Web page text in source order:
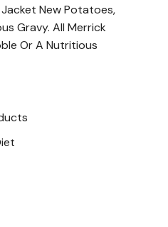
New Potatoes,
Gravy. All Merrick
Or A Nutritious